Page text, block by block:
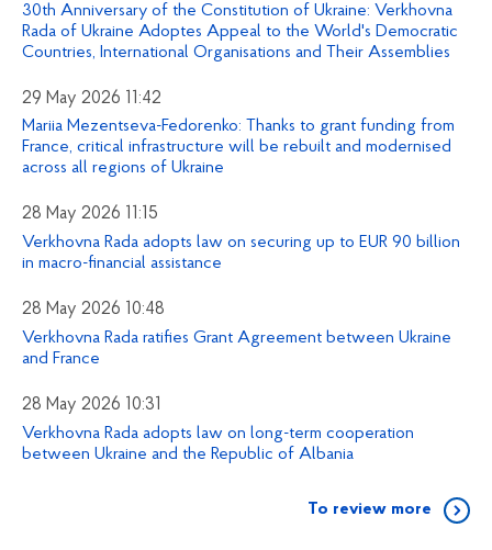
30th Anniversary of the Constitution of Ukraine: Verkhovna
Rada of Ukraine Adoptes Appeal to the World's Democratic
Countries, International Organisations and Their Assemblies
29 May 2026 11:42
Mariia Mezentseva-Fedorenko: Thanks to grant funding from
France, critical infrastructure will be rebuilt and modernised
across all regions of Ukraine
28 May 2026 11:15
Verkhovna Rada adopts law on securing up to EUR 90 billion
in macro-financial assistance
28 May 2026 10:48
Verkhovna Rada ratifies Grant Agreement between Ukraine
and France
28 May 2026 10:31
Verkhovna Rada adopts law on long-term cooperation
between Ukraine and the Republic of Albania
To review more